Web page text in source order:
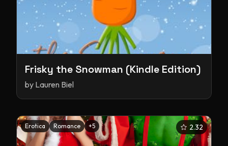
Frisky the Snowman (Kindle Edition)
by Lauren Biel
Erotica Romance +5 2.32